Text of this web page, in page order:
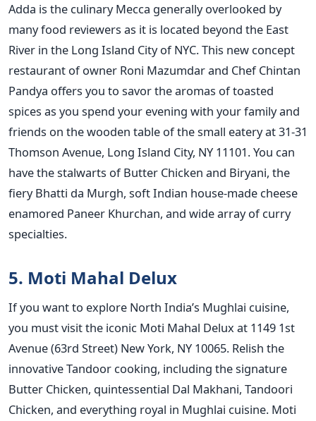
Adda is the culinary Mecca generally overlooked by
many food reviewers as it is located beyond the East
River in the Long Island City of NYC. This new concept
restaurant of owner Roni Mazumdar and Chef Chintan
Pandya offers you to savor the aromas of toasted
spices as you spend your evening with your family and
friends on the wooden table of the small eatery at 31-31
Thomson Avenue, Long Island City, NY 11101. You can
have the stalwarts of Butter Chicken and Biryani, the
fiery Bhatti da Murgh, soft Indian house-made cheese
enamored Paneer Khurchan, and wide array of curry
specialties.
5. Moti Mahal Delux
If you want to explore North India’s Mughlai cuisine,
you must visit the iconic Moti Mahal Delux at 1149 1st
Avenue (63rd Street) New York, NY 10065. Relish the
innovative Tandoor cooking, including the signature
Butter Chicken, quintessential Dal Makhani, Tandoori
Chicken, and everything royal in Mughlai cuisine. Moti